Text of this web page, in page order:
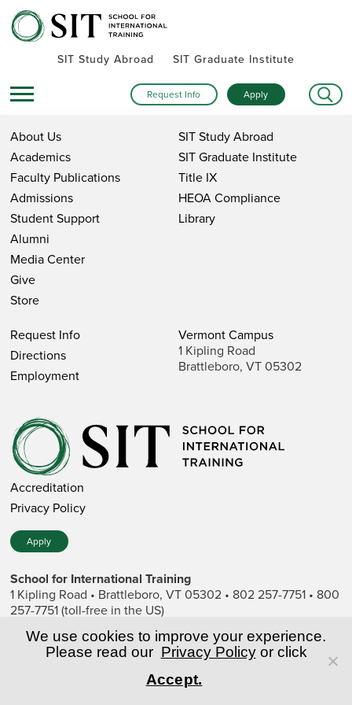
SIT Study Abroad SIT Graduate Institute
Request Info Apply
About Us
Academics
Faculty Publications
Admissions
Student Support
Alumni
Media Center
Give
Store
SIT Study Abroad
SIT Graduate Institute
Title IX
HEOA Compliance
Library
Request Info
Directions
Employment
Vermont Campus
1 Kipling Road
Brattleboro, VT 05302
Accreditation
Privacy Policy
Apply
School for International Training
1 Kipling Road • Brattleboro, VT 05302 • 802 257-7751 • 800
257-7751 (toll-free in the US)
SIT is a private nonprofit institution of higher education.
© Copyright World Learning, Inc.
We use cookies to improve your experience.
Please read our Privacy Policyor click
Accept.